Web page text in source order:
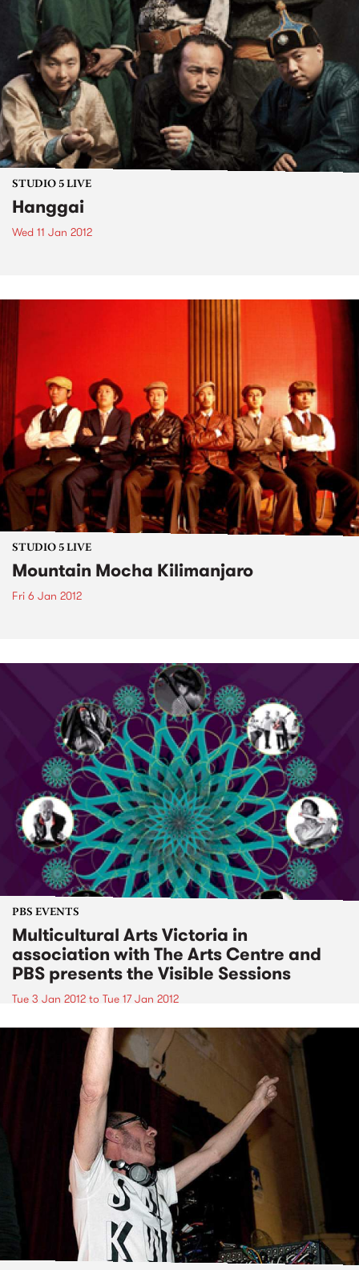
STUDIO 5 LIVE
Hanggai
Wed 11 Jan 2012
STUDIO 5 LIVE
Mountain Mocha Kilimanjaro
Fri 6 Jan 2012
PBS EVENTS
Multicultural Arts Victoria in
association with The Arts Centre and
PBS presents the Visible Sessions
Tue 3 Jan 2012 to Tue 17 Jan 2012